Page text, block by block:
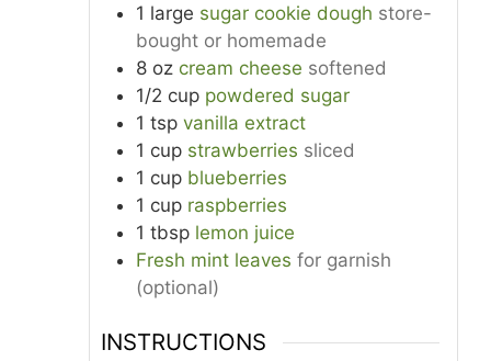
1 large sugar cookie dough store-
bought or homemade
8 oz cream cheese softened
1/2 cup powdered sugar
1 tsp vanilla extract
1 cup strawberries sliced
1 cup blueberries
1 cup raspberries
1 tbsp lemon juice
Fresh mint leaves for garnish
(optional)
INSTRUCTIONS